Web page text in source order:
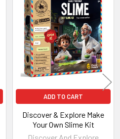
ADD TO CART
Discover & Explore Make
Your Own Slime Kit